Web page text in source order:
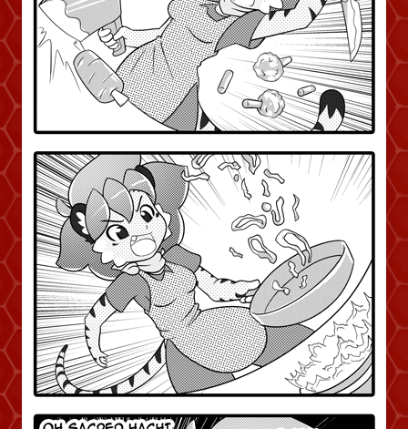
Addictive Science
Cervelet
Spirit Animal
Cervelet
Drama
Bubblegum
Furlana
18+
Fantasy
Bethellium
ABlueDeer
The Chronicles of Huxcyn
Jyinxx
Sci-Fi